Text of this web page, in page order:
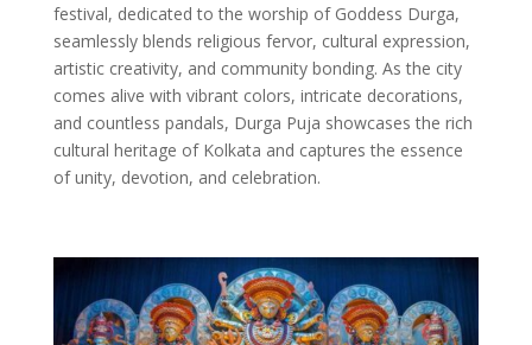
festival, dedicated to the worship of Goddess Durga,
seamlessly blends religious fervor, cultural expression,
artistic creativity, and community bonding. As the city
comes alive with vibrant colors, intricate decorations,
and countless pandals, Durga Puja showcases the rich
cultural heritage of Kolkata and captures the essence
of unity, devotion, and celebration.